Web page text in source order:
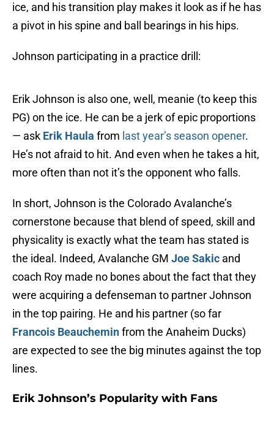
ice, and his transition play makes it look as if he has
a pivot in his spine and ball bearings in his hips.
Johnson participating in a practice drill:
Erik Johnson is also one, well, meanie (to keep this
PG) on the ice. He can be a jerk of epic proportions
— ask Erik Haula from last year’s season opener.
He’s not afraid to hit. And even when he takes a hit,
more often than not it’s the opponent who falls.
In short, Johnson is the Colorado Avalanche’s
cornerstone because that blend of speed, skill and
physicality is exactly what the team has stated is
the ideal. Indeed, Avalanche GM Joe Sakic and
coach Roy made no bones about the fact that they
were acquiring a defenseman to partner Johnson
in the top pairing. He and his partner (so far
Francois Beaucheminfrom the Anaheim Ducks)
are expected to see the big minutes against the top
lines.
Erik Johnson’s Popularity with Fans